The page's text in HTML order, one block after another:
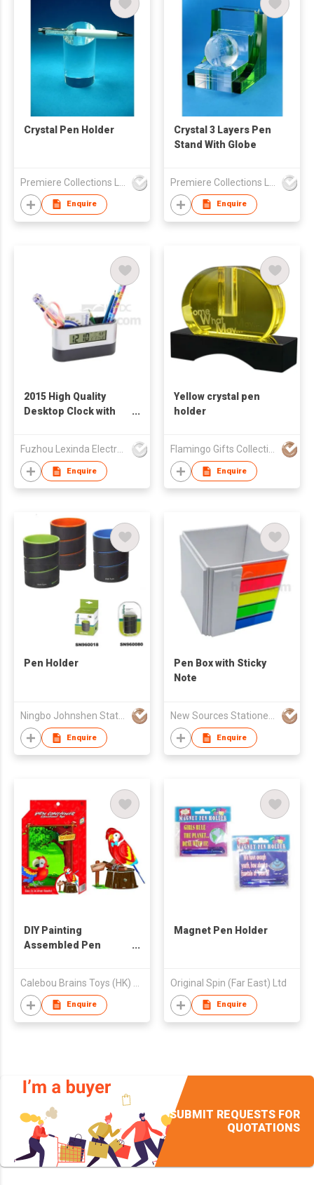
Crystal Pen Holder
Enquire
Crystal 3 Layers Pen
Stand With Globe
Enquire
2015 High Quality
Desktop Clock with
Fuzhou Lexinda Electronic Co Ltd
Enquire
Yellow crystal pen
holder
Enquire
Pen Holder
Ningbo Johnshen Stationery Co Ltd
Enquire
Pen Box with Sticky
Note
New Sources Stationery Ind'l Ltd
Enquire
DIY Painting
Assembled Pen
Enquire
Magnet Pen Holder
Original Spin (Far East) Ltd
Enquire
SUBMIT REQUESTS FOR
QUOTATIONS